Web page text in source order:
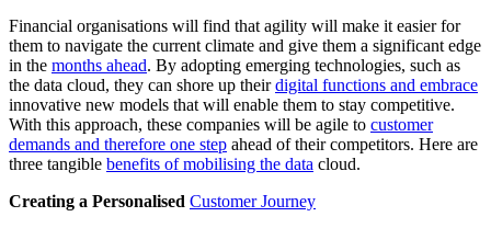
Financial organisations will find that agility will make it easier for
them to navigate the current climate and give them a significant edge
in the months ahead. By adopting emerging technologies, such as
the data cloud, they can shore up theirdigital functions and embrace
innovative new models that will enable them to stay competitive.
With this approach, these companies will be agile to customer
demands and therefore one step ahead of their competitors. Here are
three tangible benefits of mobilising the data cloud.
Creating a Personalised Customer Journey